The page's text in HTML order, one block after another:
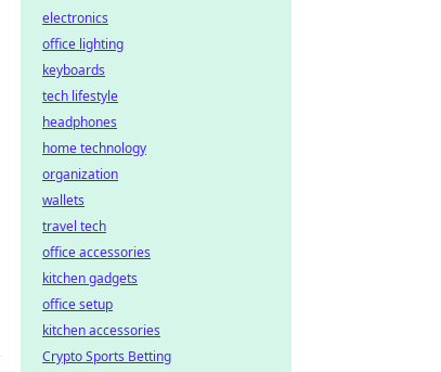
electronics
office lighting
keyboards
tech lifestyle
headphones
home technology
organization
wallets
travel tech
office accessories
kitchen gadgets
office setup
kitchen accessories
Crypto Sports Betting